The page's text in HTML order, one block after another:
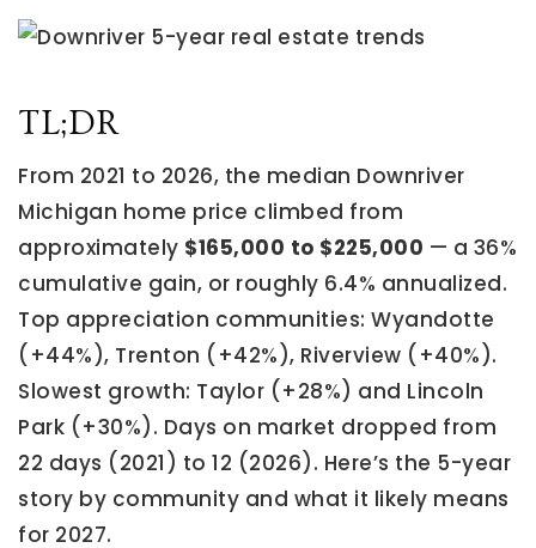
TL;DR
From 2021 to 2026, the median Downriver
Michigan home price climbed from
approximately $165,000 to $225,000 — a 36%
cumulative gain, or roughly 6.4% annualized.
Top appreciation communities: Wyandotte
(+44%), Trenton (+42%), Riverview (+40%).
Slowest growth: Taylor (+28%) and Lincoln
Park (+30%). Days on market dropped from
22 days (2021) to 12 (2026). Here’s the 5-year
story by community and what it likely means
for 2027.